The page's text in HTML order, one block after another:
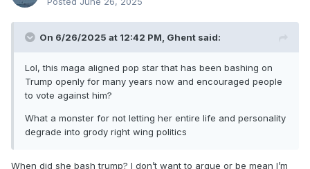
On 6/26/2025 at 12:42 PM, Ghent said:
Lol, this maga aligned pop star that has been bashing on
Trump openly for many years now and encouraged people
to vote against him?
What a monster for not letting her entire life and personality
degrade into grody right wing politics
When did she bash trump? I don’t want to argue or be mean I’m